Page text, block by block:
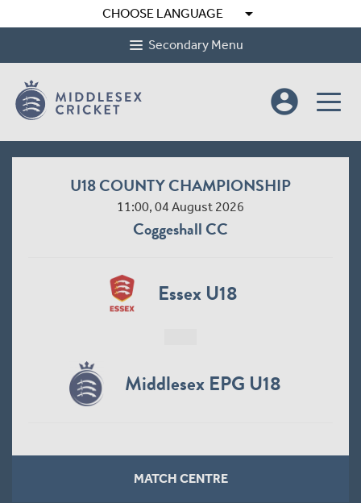
CHOOSE LANGUAGE arrow_drop_down
Secondary Menu
account_circle
U18 COUNTY CHAMPIONSHIP
11:00, 04 August 2026
Coggeshall CC
Essex U18
Middlesex EPG U18
MATCH CENTRE